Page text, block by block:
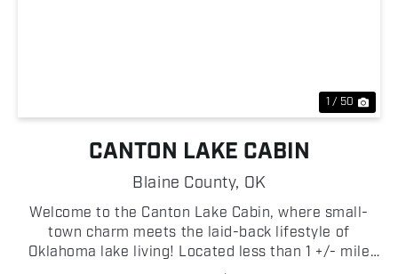
1 / 50
CANTON LAKE CABIN
Blaine County, OK
Welcome to the Canton Lake Cabin, where small-
town charm meets the laid-back lifestyle of
Oklahoma lake living! Located less than 1 +/- mile